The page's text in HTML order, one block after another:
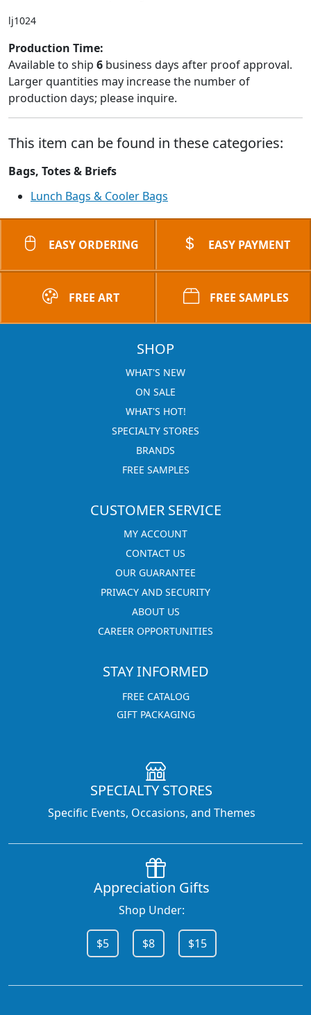
lj1024
Production Time:
Available to ship 6 business days after proof approval.
Larger quantities may increase the number of
production days; please inquire.
This item can be found in these categories:
Bags, Totes & Briefs
Lunch Bags & Cooler Bags
EASY ORDERING EASY PAYMENT
FREE ART FREE SAMPLES
SHOP
WHAT'S NEW
ON SALE
WHAT'S HOT!
SPECIALTY STORES
BRANDS
FREE SAMPLES
CUSTOMER SERVICE
MY ACCOUNT
CONTACT US
OUR GUARANTEE
PRIVACY AND SECURITY
ABOUT US
CAREER OPPORTUNITIES
STAY INFORMED
FREE CATALOG
GIFT PACKAGING
SPECIALTY STORES
Specific Events, Occasions, and Themes
Appreciation Gifts
Shop Under:
$5 $8 $15